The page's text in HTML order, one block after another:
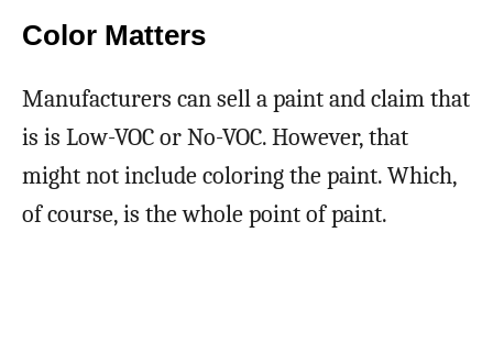
Color Matters
Manufacturers can sell a paint and claim that
is is Low-VOC or No-VOC. However, that
might not include coloring the paint. Which,
of course, is the whole point of paint.